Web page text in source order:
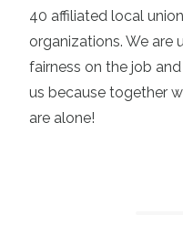
40 affiliated local
organizations. We are
fairness on the job
us because together
are alone!